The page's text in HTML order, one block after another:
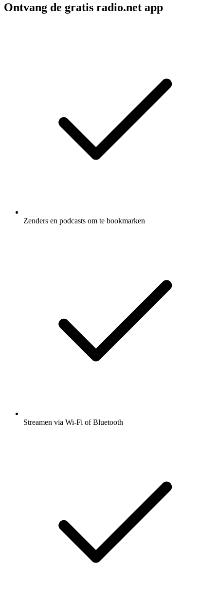
Ontvang de gratis radio.net app
Zenders en podcasts om te bookmarken
Streamen via Wi-Fi of Bluetooth